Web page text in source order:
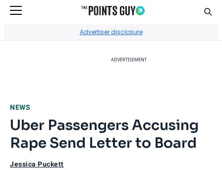
Advertiser disclosure
ADVERTISEMENT
NEWS
Uber Passengers Accusing
Rape Send Letter to Board
Jessica Puckett